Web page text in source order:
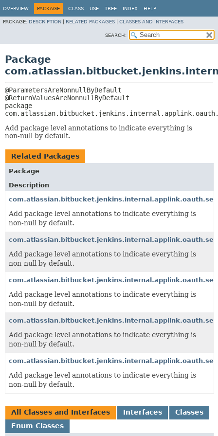
OVERVIEW PACKAGE CLASS USE TREE INDEX HELP
PACKAGE: DESCRIPTION RELATED PACKAGES CLASSES AND INTERFACES
SEARCH:
Package
@ParametersAreNonnullByDefault
Add package level annotations to indicate everything is
non-null by default.
Related Packages
Package
Description
Add package level annotations to indicate everything is
non-null by default.
Add package level annotations to indicate everything is
non-null by default.
Add package level annotations to indicate everything is
non-null by default.
Add package level annotations to indicate everything is
non-null by default.
Add package level annotations to indicate everything is
non-null by default.
All Classes and Interfaces Interfaces
Classes
Enum Classes